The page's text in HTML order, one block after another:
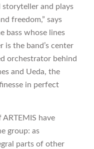
and plays
freedom,” says
bass whose lines
is the band’s center
orchestrator behind
and Ueda, the
in perfect
have
group: as
parts of other